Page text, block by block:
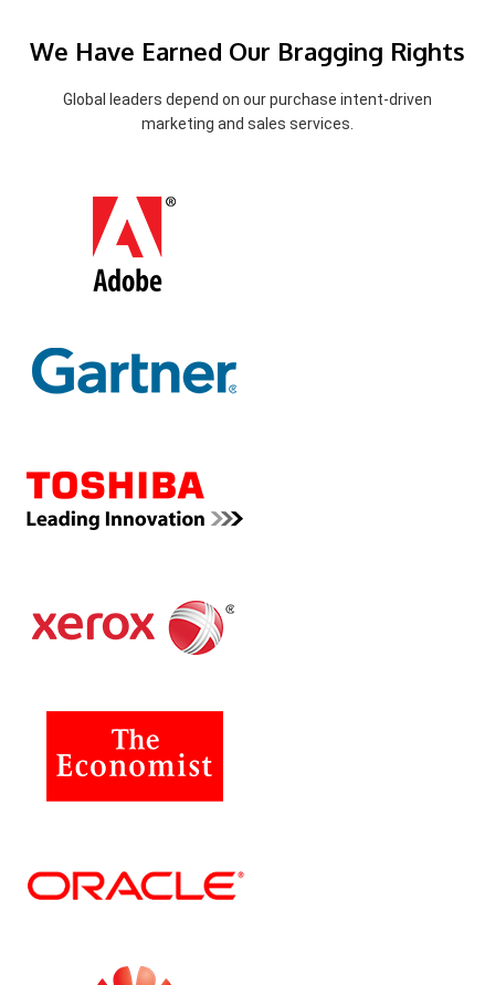
We Have Earned Our Bragging Rights
Global leaders depend on our purchase intent-driven
marketing and sales services.